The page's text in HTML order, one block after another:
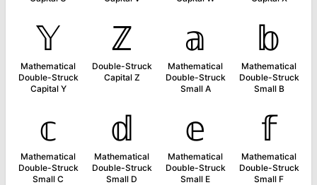
𝕐
Mathematical
Double-Struck
Capital Y
ℤ
Double-Struck
Capital Z
𝕒
Mathematical
Double-Struck
Small A
𝕓
Mathematical
Double-Struck
Small B
𝕔
Mathematical
Double-Struck
Small C
𝕕
Mathematical
Double-Struck
Small D
𝕖
Mathematical
Double-Struck
Small E
𝕗
Mathematical
Double-Struck
Small F